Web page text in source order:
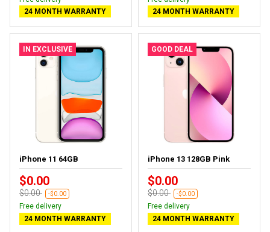
24 MONTH WARRANTY
24 MONTH WARRANTY
IN EXCLUSIVE
iPhone 11 64GB
$0.00
$0.00 -$0.00
Free delivery
24 MONTH WARRANTY
GOOD DEAL
iPhone 13 128GB Pink
$0.00
$0.00 -$0.00
Free delivery
24 MONTH WARRANTY